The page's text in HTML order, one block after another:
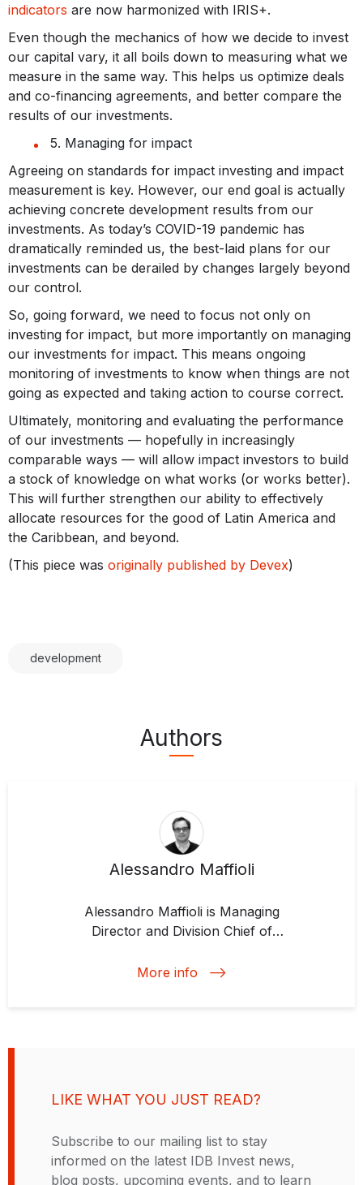
indicators are now harmonized with IRIS+.
Even though the mechanics of how we decide to invest
our capital vary, it all boils down to measuring what we
measure in the same way. This helps us optimize deals
and co-financing agreements, and better compare the
results of our investments.
5. Managing for impact
Agreeing on standards for impact investing and impact
measurement is key. However, our end goal is actually
achieving concrete development results from our
investments. As today’s COVID-19 pandemic has
dramatically reminded us, the best-laid plans for our
investments can be derailed by changes largely beyond
our control.
So, going forward, we need to focus not only on
investing for impact, but more importantly on managing
our investments for impact. This means ongoing
monitoring of investments to know when things are not
going as expected and taking action to course correct.
Ultimately, monitoring and evaluating the performance
of our investments — hopefully in increasingly
comparable ways — will allow impact investors to build
a stock of knowledge on what works (or works better).
This will further strengthen our ability to effectively
allocate resources for the good of Latin America and
the Caribbean, and beyond.
(This piece was originally published by Devex)
development
Authors
Alessandro Maffioli
Alessandro Maffioli is Managing
Director and Division Chief of
During his years of at the IDB
credit. Previously, he worked for
American Studies and Transition
Economies at Bocconi University,
More info
LIKE WHAT YOU JUST READ?
Subscribe to our mailing list to stay
informed on the latest IDB Invest news,
blog posts, upcoming events, and to learn